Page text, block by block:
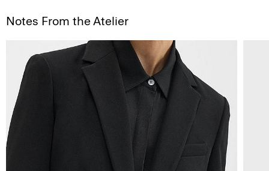
Notes From the Atelier